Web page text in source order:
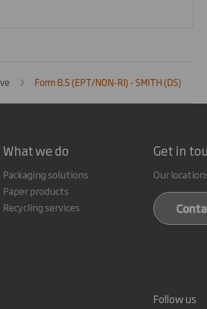
Form 8.5 (EPT/NON-RI) - SMITH (DS)
What we do
Packaging solutions
Paper products
Recycling services
Get in
Our
Follow us